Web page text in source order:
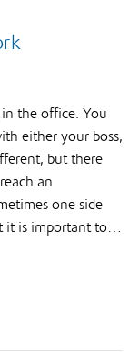
the office. You
either your boss,
but there
an
one side
it is important to…